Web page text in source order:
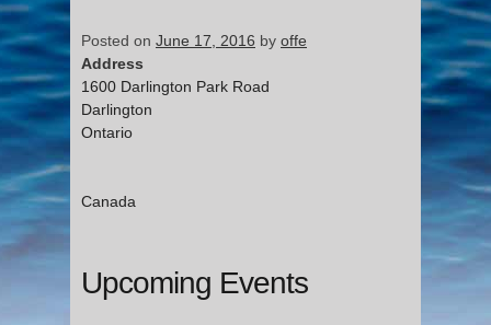
Posted on June 17, 2016 by offe
Address
1600 Darlington Park Road
Darlington
Ontario
Canada
Upcoming Events